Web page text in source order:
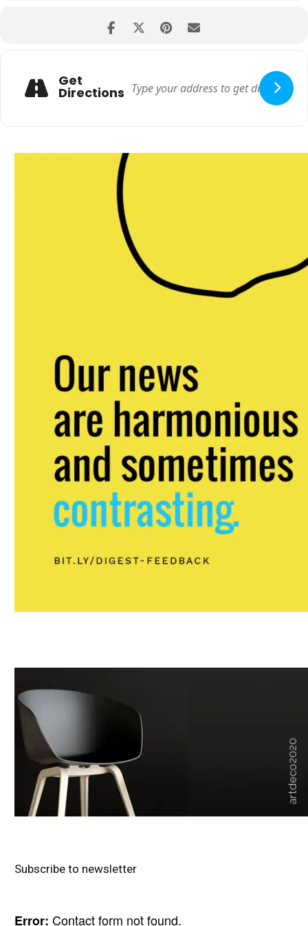
Get
Directions
Subscribe to newsletter
Error: Contact form not found.